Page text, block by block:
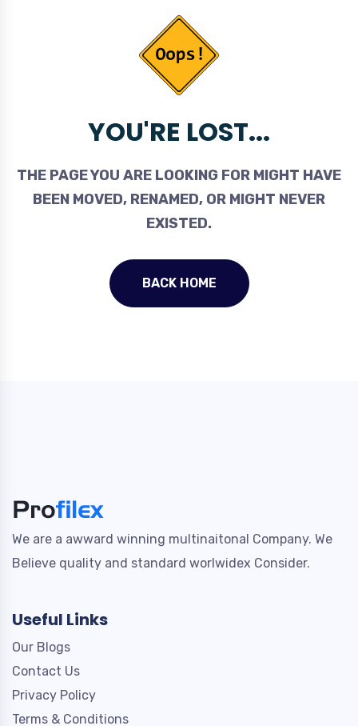
YOU'RE LOST...
THE PAGE YOU ARE LOOKING FOR MIGHT HAVE
BEEN MOVED, RENAMED, OR MIGHT NEVER
EXISTED.
BACK HOME
We are a awward winning multinaitonal Company. We
Believe quality and standard worlwidex Consider.
Useful Links
Our Blogs
Contact Us
Privacy Policy
Terms & Conditions